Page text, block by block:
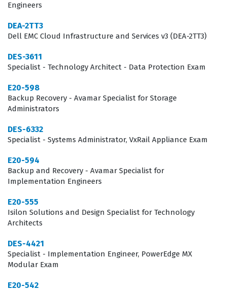
Engineers
DEA-2TT3
Dell EMC Cloud Infrastructure and Services v3 (DEA-2TT3)
DES-3611
Specialist - Technology Architect - Data Protection Exam
E20-598
Backup Recovery - Avamar Specialist for Storage
Administrators
DES-6332
Specialist - Systems Administrator, VxRail Appliance Exam
E20-594
Backup and Recovery - Avamar Specialist for
Implementation Engineers
E20-555
Isilon Solutions and Design Specialist for Technology
Architects
DES-4421
Specialist - Implementation Engineer, PowerEdge MX
Modular Exam
E20-542